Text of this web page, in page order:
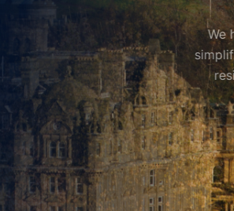
governments deliver better services,
interactions, and shape more
through smart technology.
Get in Touch